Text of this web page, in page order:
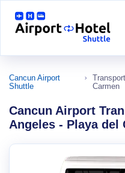
Cancun Airport
Shuttle
Carmen
Cancun Airport
Angeles - Playa del